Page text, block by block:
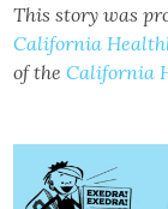
This story was
California
of theCalifornia